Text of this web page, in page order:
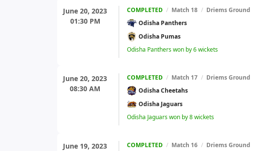
June 20, 2023
01:30 PM
COMPLETED / Match 18 / Driems Ground
Odisha Panthers
Odisha Pumas
Odisha Panthers won by 6 wickets
June 20, 2023
08:30 AM
COMPLETED / Match 17 / Driems Ground
Odisha Cheetahs
Odisha Jaguars
Odisha Jaguars won by 8 wickets
June 19, 2023
COMPLETED / Match 16 / Driems Ground